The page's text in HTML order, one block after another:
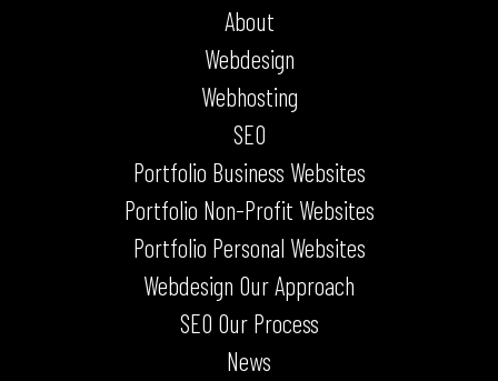
About
Webdesign
Webhosting
SEO
Portfolio Business Websites
Portfolio Non-Profit Websites
Portfolio Personal Websites
Webdesign Our Approach
SEO Our Process
News